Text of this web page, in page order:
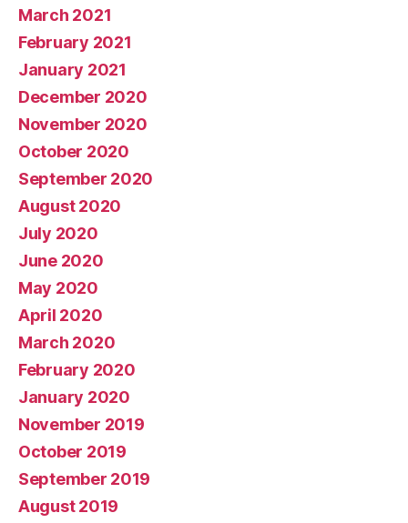
March 2021
February 2021
January 2021
December 2020
November 2020
October 2020
September 2020
August 2020
July 2020
June 2020
May 2020
April 2020
March 2020
February 2020
January 2020
November 2019
October 2019
September 2019
August 2019